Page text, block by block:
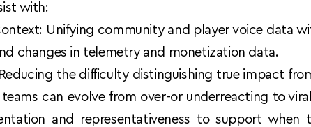
with:
Unifying community and player voice data
changes in telemetry and monetization data.
the difficulty distinguishing true impact
can evolve from over-or underreacting to
and representativeness to support when